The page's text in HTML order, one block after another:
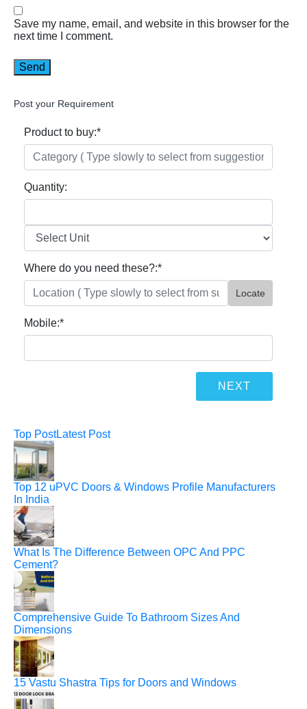
Save my name, email, and website in this browser for the
next time I comment.
Post your Requirement
Product to buy:*
Quantity:
Where do you need these?:*
Locate
Mobile:*
Top PostLatest Post
Top 12 uPVC Doors & Windows Profile Manufacturers
In India
What Is The Difference Between OPC And PPC
Cement?
Comprehensive Guide To Bathroom Sizes And
Dimensions
15 Vastu Shastra Tips for Doors and Windows